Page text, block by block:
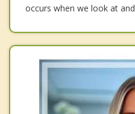
occurs when we look at